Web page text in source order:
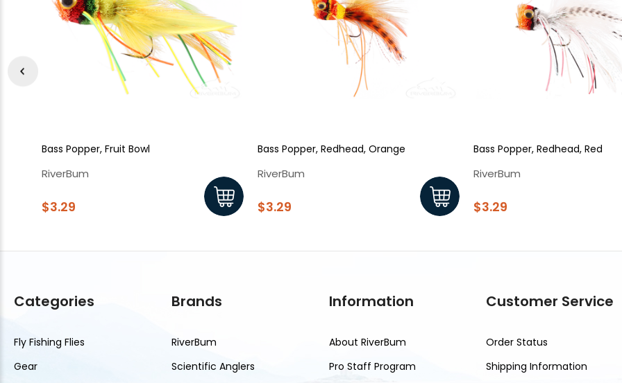
Bass Popper, Fruit Bowl
RiverBum
$3.29
Bass Popper, Redhead, Orange
RiverBum
$3.29
Bass Popper, Redhead, Red
RiverBum
$3.29
Categories
Fly Fishing Flies
Gear
Brands
RiverBum
Scientific Anglers
Information
About RiverBum
Pro Staff Program
Customer Service
Order Status
Shipping Information